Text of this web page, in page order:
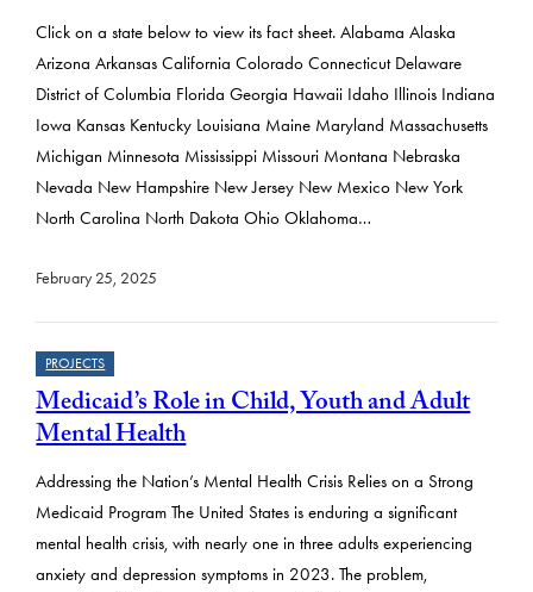
Click on a state below to view its fact sheet. Alabama Alaska
Arizona Arkansas California Colorado Connecticut Delaware
District of Columbia Florida Georgia Hawaii Idaho Illinois Indiana
Iowa Kansas Kentucky Louisiana Maine Maryland Massachusetts
Michigan Minnesota Mississippi Missouri Montana Nebraska
Nevada New Hampshire New Jersey New Mexico New York
North Carolina North Dakota Ohio Oklahoma…
February 25, 2025
PROJECTS
Medicaid’s Role in Child, Youth and Adult
Mental Health
Addressing the Nation’s Mental Health Crisis Relies on a Strong
Medicaid Program The United States is enduring a significant
mental health crisis, with nearly one in three adults experiencing
anxiety and depression symptoms in 2023. The problem,